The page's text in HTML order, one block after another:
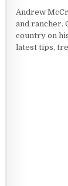
Andrew
and rancher.
country on
latest tips,